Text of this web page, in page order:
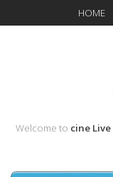
HOME
Welcome to cine Live